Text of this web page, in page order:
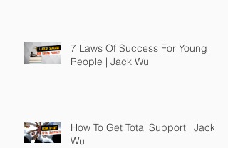
7 Laws Of Success For Young
People | Jack Wu
How To Get Total Support | Jack
Wu